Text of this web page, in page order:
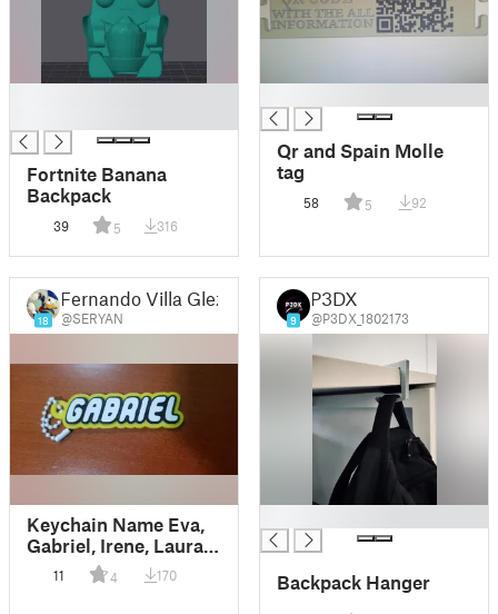
Valentina, Xavi, Xoan,
Fortnite Banana
Backpack
39 5 316
Qr and Spain Molle
tag
58 5 92
18
Fernando Villa Glez
@SERYAN
Keychain Name Eva,
Gabriel, Irene, Laura,
Raul
11 4 170
9
P3DX
@P3DX_1802173
Backpack Hanger